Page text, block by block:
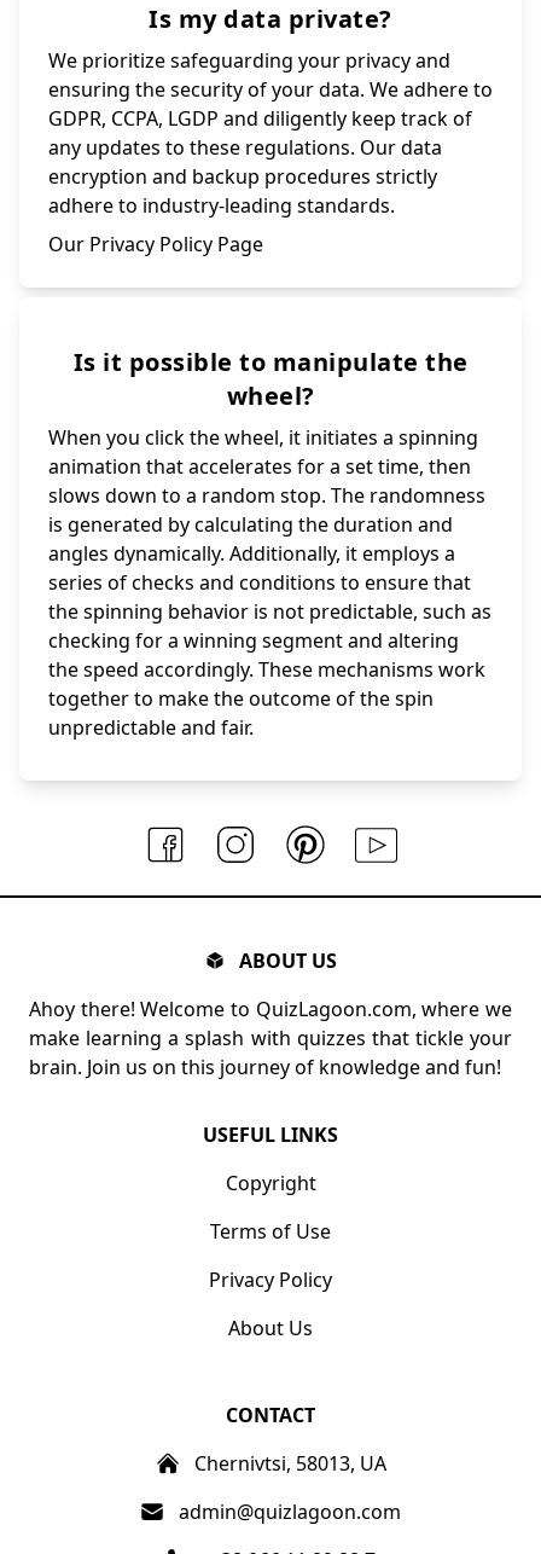
Is my data private?
We prioritize safeguarding your privacy and
ensuring the security of your data. We adhere to
GDPR, CCPA, LGDP and diligently keep track of
any updates to these regulations. Our data
encryption and backup procedures strictly
adhere to industry-leading standards.
Our Privacy Policy Page
Is it possible to manipulate the
wheel?
When you click the wheel, it initiates a spinning
animation that accelerates for a set time, then
slows down to a random stop. The randomness
is generated by calculating the duration and
angles dynamically. Additionally, it employs a
series of checks and conditions to ensure that
the spinning behavior is not predictable, such as
checking for a winning segment and altering
the speed accordingly. These mechanisms work
together to make the outcome of the spin
unpredictable and fair.
ABOUT US
Ahoy there! Welcome to QuizLagoon.com, where we
make learning a splash with quizzes that tickle your
brain. Join us on this journey of knowledge and fun!
USEFUL LINKS
Copyright
Terms of Use
Privacy Policy
About Us
CONTACT
Chernivtsi, 58013, UA
admin@quizlagoon.com